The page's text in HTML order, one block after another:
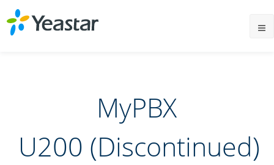
MyPBX
U200 (Discontinued)